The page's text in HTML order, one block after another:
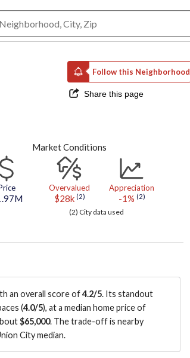
Follow this Neighborhood
Share this page
Market Conditions
Overvalued
$28k (2)
Appreciation
-1% (2)
(2) City data used
an overall score of4.2/5. Its standout
(4.0/5), at a median home price of
$65,000. The trade-off is nearby
City median.